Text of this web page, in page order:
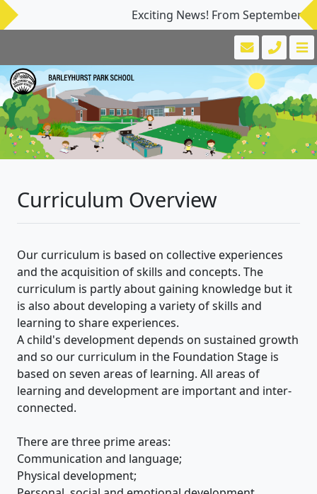
Exciting News! From September
Curriculum Overview
Our curriculum is based on collective experiences
and the acquisition of skills and concepts. The
curriculum is partly about gaining knowledge but it
is also about developing a variety of skills and
learning to share experiences.
A child's development depends on sustained growth
and so our curriculum in the Foundation Stage is
based on seven areas of learning. All areas of
learning and development are important and inter-
connected.
There are three prime areas:
Communication and language;
Physical development;